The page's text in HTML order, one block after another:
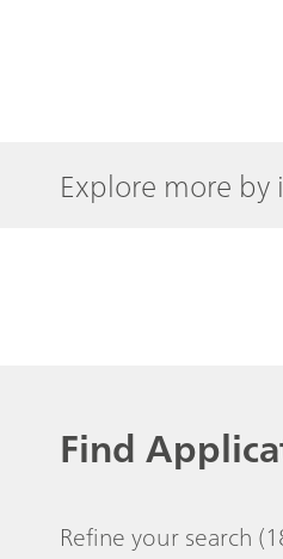
Explore more
Find
Refine your search